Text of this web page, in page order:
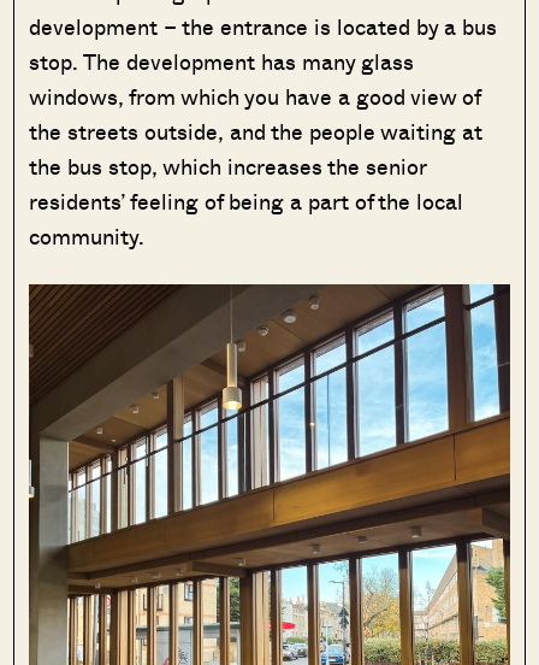
development – the entrance is located by a bus
stop. The development has many glass
windows, from which you have a good view of
the streets outside, and the people waiting at
the bus stop, which increases the senior
residents’ feeling of being a part of the local
community.